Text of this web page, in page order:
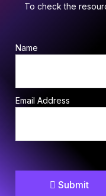
To check the
Name
Email Address
Submit